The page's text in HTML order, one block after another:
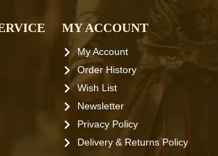
MY ACCOUNT
My Account
Order History
Wish List
Newsletter
Privacy Policy
Delivery & Returns Policy